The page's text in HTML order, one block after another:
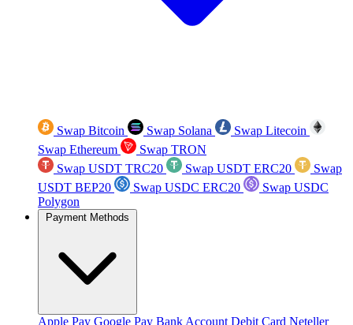
Swap Bitcoin Swap Solana
Swap Litecoin
Swap Ethereum
Swap TRON
Swap USDT TRC20
Swap USDT ERC20
Swap
USDT BEP20
Swap USDC ERC20
Swap USDC
Polygon
Payment Methods
Apple Pay Google Pay Bank Account Debit Card Neteller